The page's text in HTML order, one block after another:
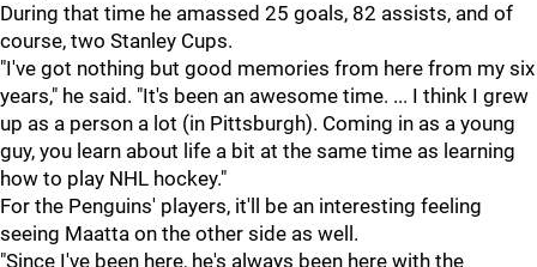
During that time he amassed 25 goals, 82 assists, and of
course, two Stanley Cups.
"I've got nothing but good memories from here from my six
years," he said. "It's been an awesome time. ... I think I grew
up as a person a lot (in Pittsburgh). Coming in as a young
guy, you learn about life a bit at the same time as learning
how to play NHL hockey."
For the Penguins' players, it'll be an interesting feeling
seeing Maatta on the other side as well.
"Since I've been here, he's always been here with the